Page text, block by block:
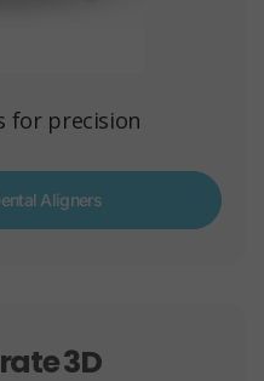
for precision
Aligners
3D